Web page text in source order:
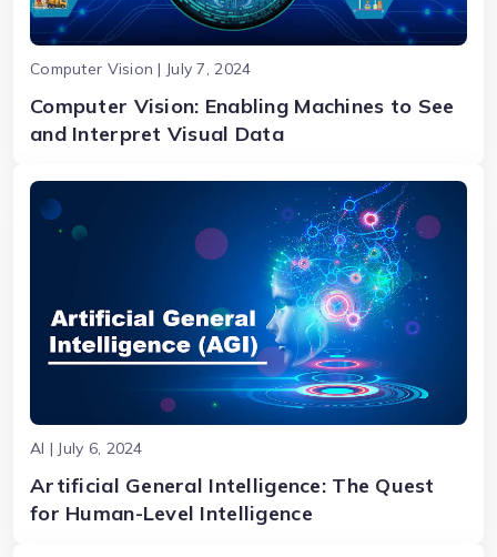
Computer Vision | July 7, 2024
Computer Vision: Enabling Machines to See
and Interpret Visual Data
AI | July 6, 2024
Artificial General Intelligence: The Quest
for Human-Level Intelligence